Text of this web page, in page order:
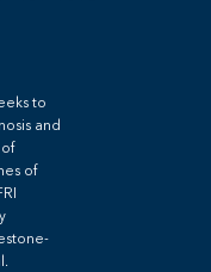
to
and
of